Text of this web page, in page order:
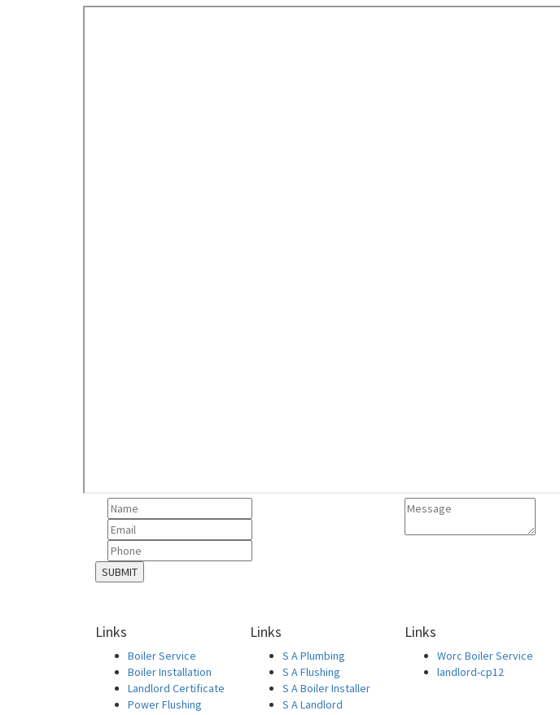
Links
Boiler Service
Boiler Installation
Landlord Certificate
Power Flushing
Links
S A Plumbing
S A Flushing
S A Boiler Installer
S A Landlord
Links
Worc Boiler Service
landlord-cp12